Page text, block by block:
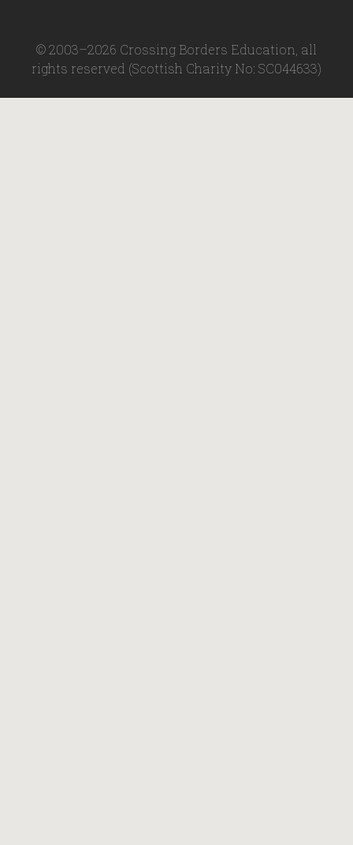
© 2003–2026 Crossing Borders Education, all
rights reserved (Scottish Charity No: SC044633)